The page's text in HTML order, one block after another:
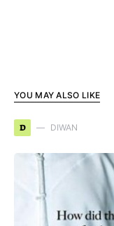
YOU MAY ALSO LIKE
D DIWAN